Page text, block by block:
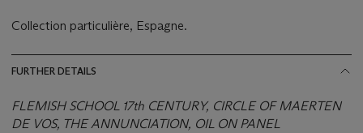
Collection particulière, Espagne.
FURTHER DETAILS
FLEMISH SCHOOL 17th CENTURY, CIRCLE OF MAERTEN
DE VOS, THE ANNUNCIATION, OIL ON PANEL